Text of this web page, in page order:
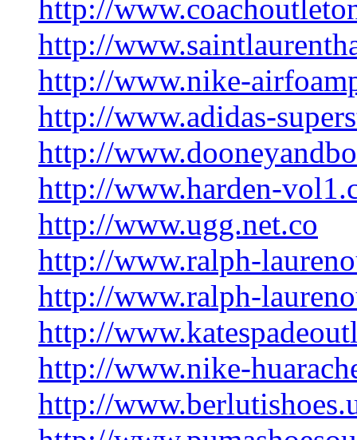
http://
http://
http://www.nike-
http://www.adidas-
http://
http://www.harden-
http://www.ugg.net.co
http://www.ralph-
http://www.ralph-
http://
http://www.nike-
http://